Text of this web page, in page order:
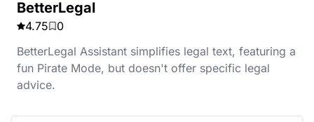
BetterLegal
4.75
0
BetterLegal Assistant simplifies legal text, featuring a
fun Pirate Mode, but doesn't offer specific legal
advice.